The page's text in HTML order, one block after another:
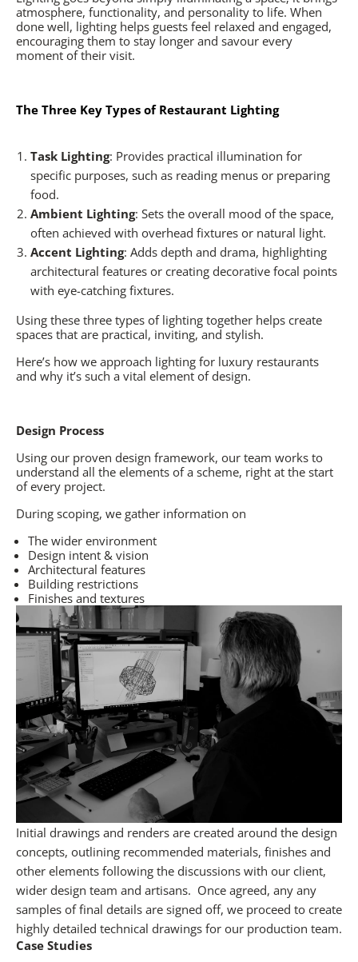
atmosphere, functionality, and personality to life. When
done well, lighting helps guests feel relaxed and engaged,
encouraging them to stay longer and savour every
moment of their visit.
The Three Key Types of Restaurant Lighting
Task Lighting: Provides practical illumination for
specific purposes, such as reading menus or preparing
food.
Ambient Lighting: Sets the overall mood of the space,
often achieved with overhead fixtures or natural light.
Accent Lighting: Adds depth and drama, highlighting
architectural features or creating decorative focal points
with eye-catching fixtures.
Using these three types of lighting together helps create
spaces that are practical, inviting, and stylish.
Here’s how we approach lighting for luxury restaurants
and why it’s such a vital element of design.
Design Process
Using our proven design framework, our team works to
understand all the elements of a scheme, right at the start
of every project.
During scoping, we gather information on
The wider environment
Design intent & vision
Architectural features
Building restrictions
Finishes and textures
Initial drawings and renders are created around the design
concepts, outlining recommended materials, finishes and
other elements following the discussions with our client,
wider design team and artisans. Once agreed, any any
samples of final details are signed off, we proceed to create
highly detailed technical drawings for our production team.
Case Studies